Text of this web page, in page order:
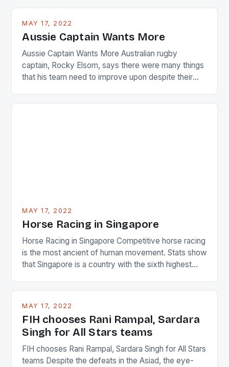
playing circuit. The Japanese player Ai Miyazato got
Japanese beauty by making Creamer wear a type
[…]
MAY 17, 2022
Aussie Captain Wants More
Aussie Captain Wants More Australian rugby
captain, Rocky Elsom, says there were many things
that his team need to improve upon despite their
just nudge over the line against an Ireland team who
MAY 17, 2022
Horse Racing in Singapore
Horse Racing in Singapore Competitive horse racing
is the most ancient of human movement. Stats show
that Singapore is a country with the sixth highest
and foreigners make up 50% of the service sector.
in the county […]
MAY 17, 2022
FIH chooses Rani Rampal, Sardara
Singh for All Stars teams
FIH chooses Rani Rampal, Sardara Singh for All Stars
teams Despite the defeats in the Asiad, the eye-